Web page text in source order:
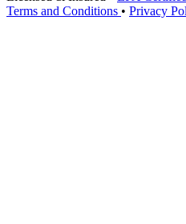
Terms and Conditions • Privacy